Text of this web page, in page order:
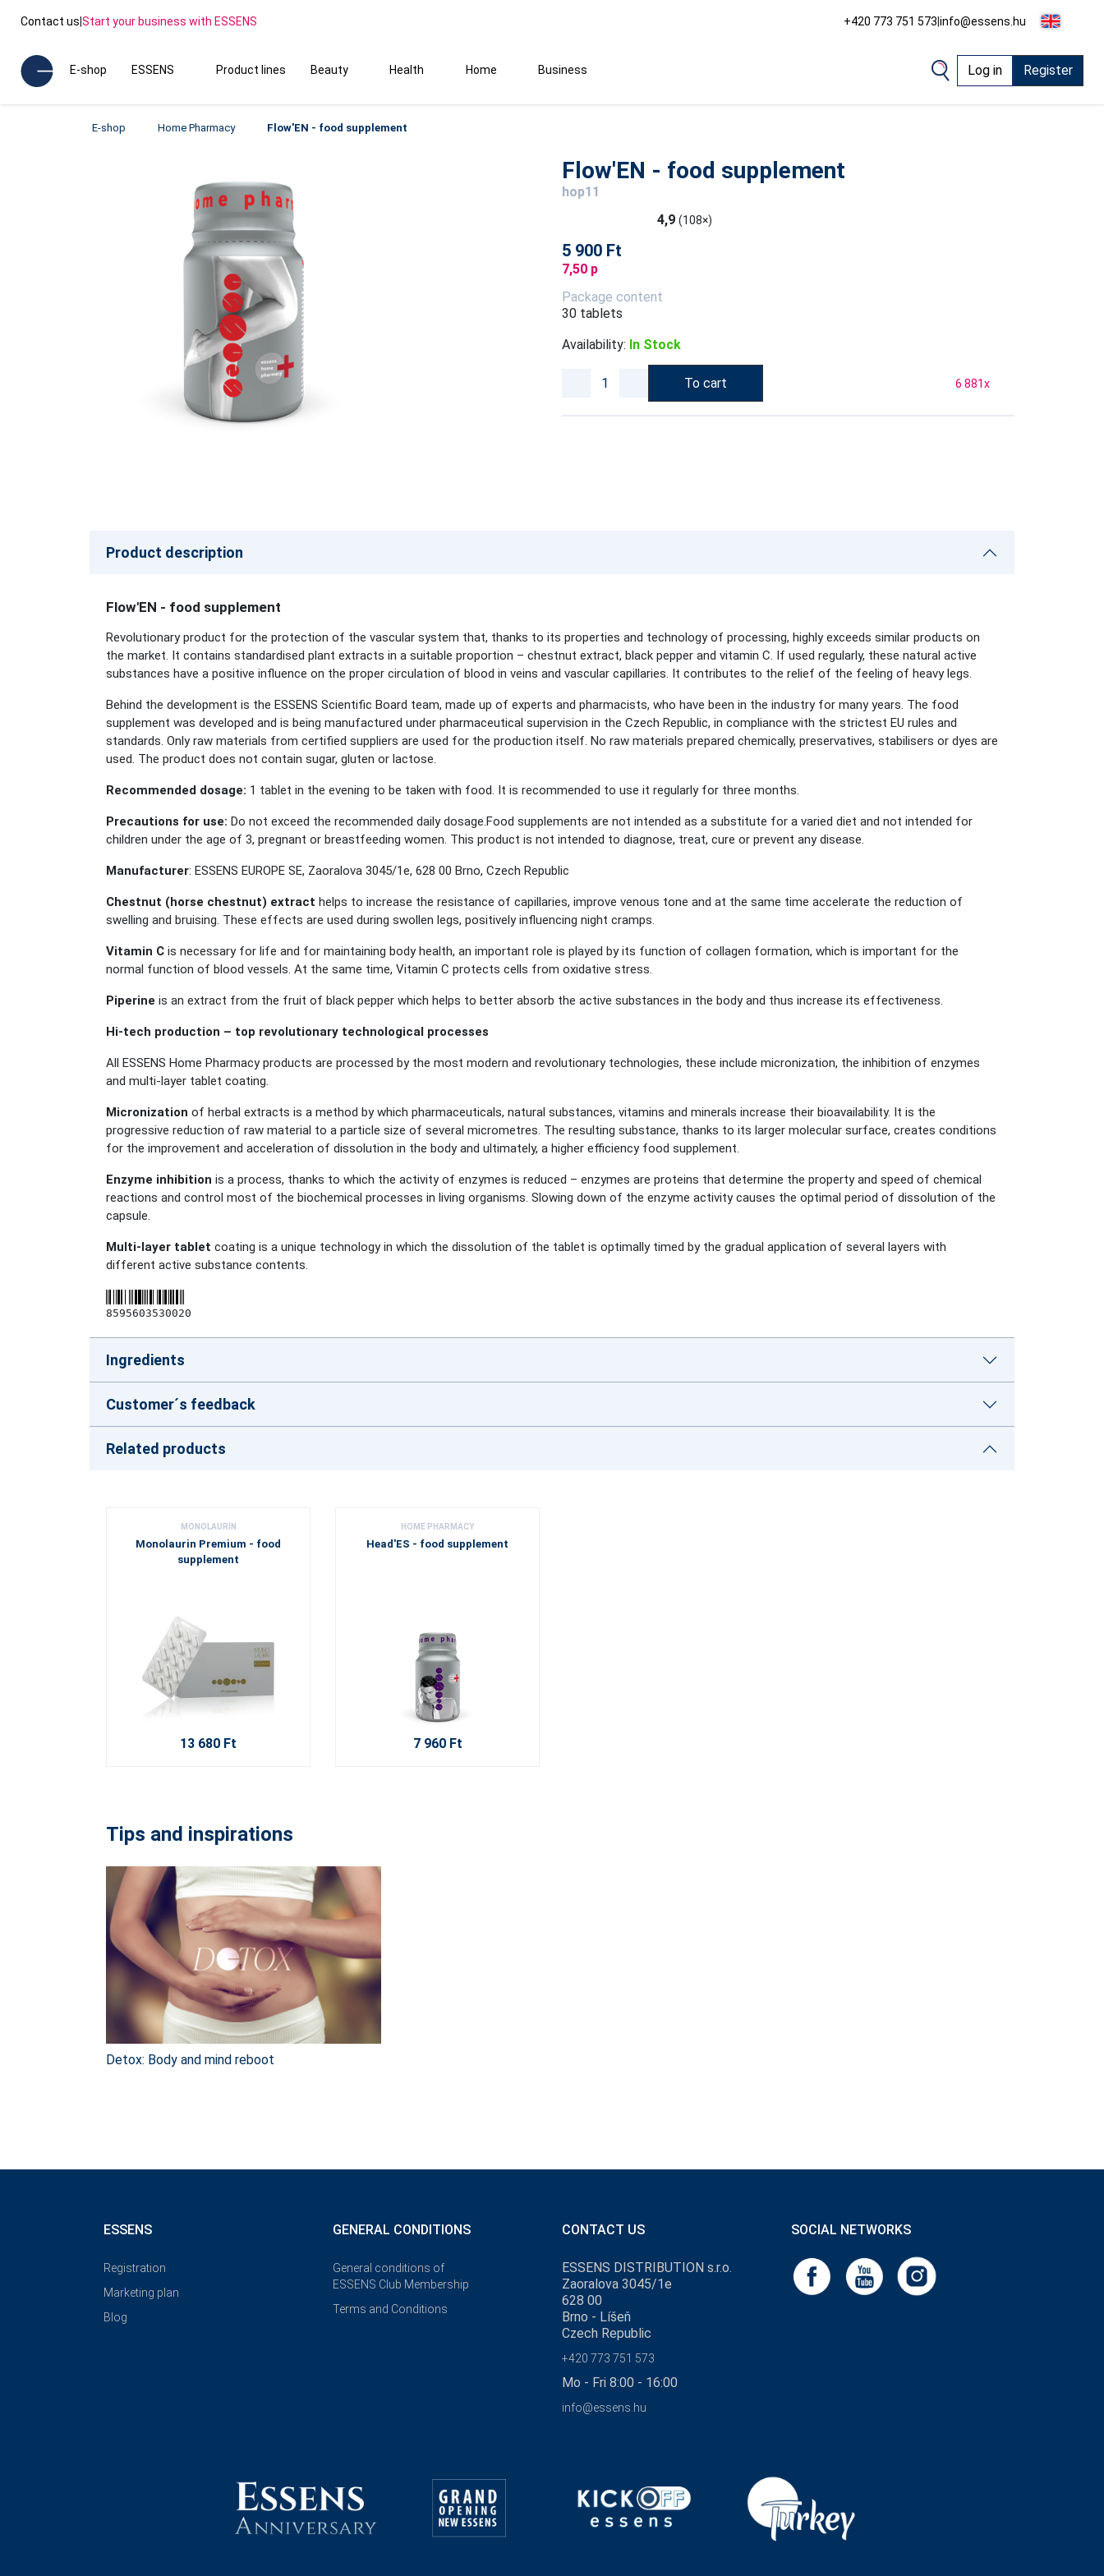
Contact us|Start your business with ESSENS +420 773 751 573|info@essens.hu
E-shop ESSENS Product lines Beauty Health Home Business Log in Register
E-shop Home Pharmacy Flow'EN - food supplement
Flow'EN - food supplement
hop11
4,9 (108×)
5 900 Ft
7,50 p
Package content
30 tablets
Availability: In Stock
To cart 6 881x
Product description
Flow'EN - food supplement
Revolutionary product for the protection of the vascular system that, thanks to its properties and technology of processing, highly exceeds similar products on
the market. It contains standardised plant extracts in a suitable proportion – chestnut extract, black pepper and vitamin C. If used regularly, these natural active
substances have a positive influence on the proper circulation of blood in veins and vascular capillaries. It contributes to the relief of the feeling of heavy legs.
Behind the development is the ESSENS Scientific Board team, made up of experts and pharmacists, who have been in the industry for many years. The food
supplement was developed and is being manufactured under pharmaceutical supervision in the Czech Republic, in compliance with the strictest EU rules and
standards. Only raw materials from certified suppliers are used for the production itself. No raw materials prepared chemically, preservatives, stabilisers or dyes are
used. The product does not contain sugar, gluten or lactose.
Recommended dosage: 1 tablet in the evening to be taken with food. It is recommended to use it regularly for three months.
Precautions for use: Do not exceed the recommended daily dosage.Food supplements are not intended as a substitute for a varied diet and not intended for
children under the age of 3, pregnant or breastfeeding women. This product is not intended to diagnose, treat, cure or prevent any disease.
Manufacturer: ESSENS EUROPE SE, Zaoralova 3045/1e, 628 00 Brno, Czech Republic
Chestnut (horse chestnut) extract helps to increase the resistance of capillaries, improve venous tone and at the same time accelerate the reduction of
swelling and bruising. These effects are used during swollen legs, positively influencing night cramps.
Vitamin C is necessary for life and for maintaining body health, an important role is played by its function of collagen formation, which is important for the
normal function of blood vessels. At the same time, Vitamin C protects cells from oxidative stress.
Piperine is an extract from the fruit of black pepper which helps to better absorb the active substances in the body and thus increase its effectiveness.
Hi-tech production – top revolutionary technological processes
All ESSENS Home Pharmacy products are processed by the most modern and revolutionary technologies, these include micronization, the inhibition of enzymes
and multi-layer tablet coating.
Micronization of herbal extracts is a method by which pharmaceuticals, natural substances, vitamins and minerals increase their bioavailability. It is the
progressive reduction of raw material to a particle size of several micrometres. The resulting substance, thanks to its larger molecular surface, creates conditions
for the improvement and acceleration of dissolution in the body and ultimately, a higher efficiency food supplement.
Enzyme inhibition is a process, thanks to which the activity of enzymes is reduced – enzymes are proteins that determine the property and speed of chemical
reactions and control most of the biochemical processes in living organisms. Slowing down of the enzyme activity causes the optimal period of dissolution of the
capsule.
Multi-layer tablet coating is a unique technology in which the dissolution of the tablet is optimally timed by the gradual application of several layers with
different active substance contents.
8595603530020
Ingredients
Customer´s feedback
Related products
MONOLAURIN
Monolaurin Premium - food
supplement
13 680 Ft
HOME PHARMACY
Head'ES - food supplement
7 960 Ft
Tips and inspirations
Detox: Body and mind reboot
ESSENS
Registration
Marketing plan
Blog
GENERAL CONDITIONS
General conditions of
ESSENS Club Membership
Terms and Conditions
CONTACT US
ESSENS DISTRIBUTION s.r.o.
Zaoralova 3045/1e
628 00
Brno - Líšeň
Czech Republic
+420 773 751 573
Mo - Fri 8:00 - 16:00
info@essens.hu
SOCIAL NETWORKS